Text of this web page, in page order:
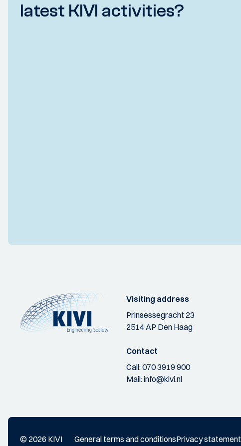
latest KIVI activities?
Visiting address
Prinsessegracht 23
2514 AP Den Haag
Contact
Call:070 3919 900
Mail:info@kivi.nl
© 2026 KIVI General terms and conditionsPrivacy statement